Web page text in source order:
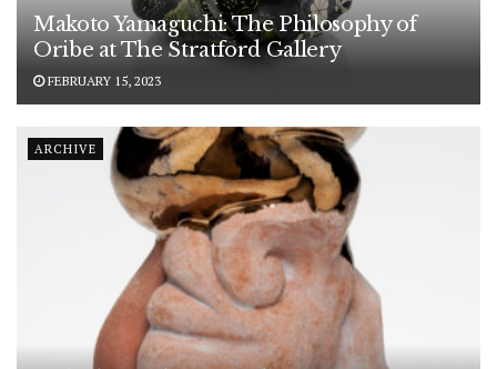
Makoto Yamaguchi: The Philosophy of
Oribe at The Stratford Gallery
FEBRUARY 15, 2023
ARCHIVE